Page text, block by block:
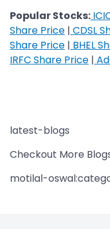
Popular Stocks:
Share Price | CDSL
Share Price | BHEL
IRFC Share Price |
latest-blogs
Checkout More
motilal-